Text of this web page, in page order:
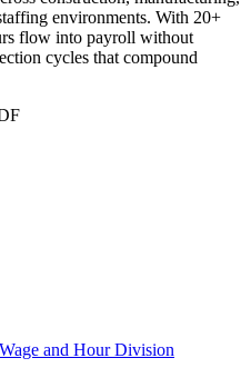
environments. With 20+
flow into payroll without
cycles that compound
and Hour Division